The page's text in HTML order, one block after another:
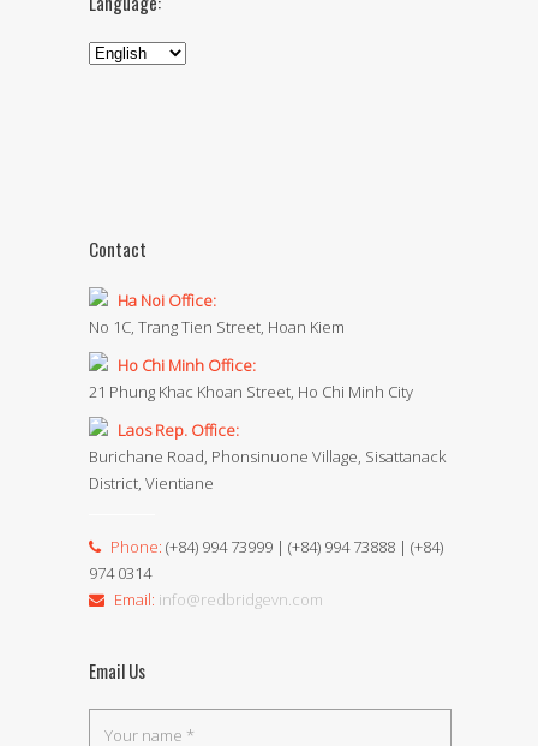
Contact
Ha Noi Office:
No 1C, Trang Tien Street, Hoan Kiem
Ho Chi Minh Office:
21 Phung Khac Khoan Street, Ho Chi Minh City
Laos Rep. Office:
Burichane Road, Phonsinuone Village, Sisattanack
District, Vientiane
Phone: (+84) 994 73999 | (+84) 994 73888 | (+84)
974 0314
Email: info@redbridgevn.com
Email Us